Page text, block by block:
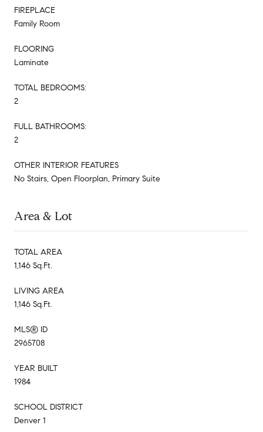
FIREPLACE
Family Room
FLOORING
Laminate
TOTAL BEDROOMS:
2
FULL BATHROOMS:
2
OTHER INTERIOR FEATURES
No Stairs, Open Floorplan, Primary Suite
Area & Lot
TOTAL AREA
1,146 Sq.Ft.
LIVING AREA
1,146 Sq.Ft.
MLS® ID
2965708
YEAR BUILT
1984
SCHOOL DISTRICT
Denver 1